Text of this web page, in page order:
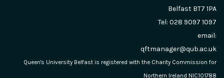
Belfast BT7 1PA
Tel: 028 9097 1097
email:
qftmanager@qub.ac.uk
Queen's University Belfast is registered with the Charity Commission for
Northern Ireland NIC101788